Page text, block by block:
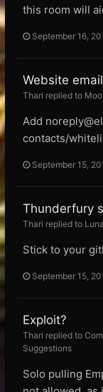
this room will
September 16,
Website
Thari replied to
Add
contacts/
September 15,
Thunderfury
Thari replied to
Stick to your
September 15,
Exploit?
Thari replied to
Suggestions
Solo pulling